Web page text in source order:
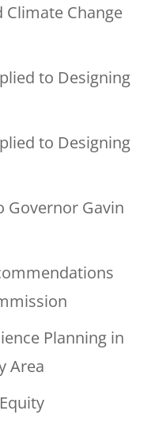
Climate Change
to Designing
to Designing
Governor Gavin
Planning in
Area